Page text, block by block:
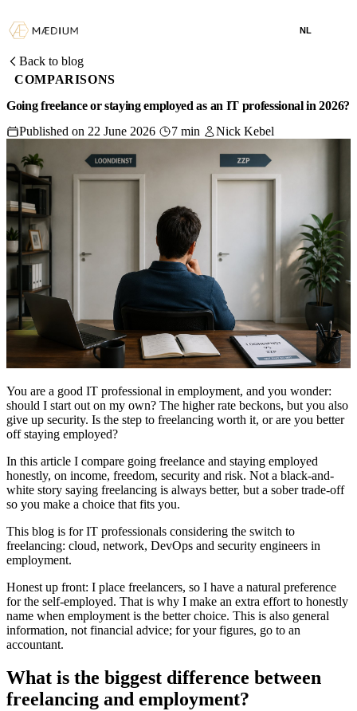
NL
Back to blog
COMPARISONS
Going freelance or staying employed as an IT professional in 2026?
Published on 22 June 2026
7 min Nick Kebel
You are a good IT professional in employment, and you wonder:
should I start out on my own? The higher rate beckons, but you also
give up security. Is the step to freelancing worth it, or are you better
off staying employed?
In this article I compare going freelance and staying employed
honestly, on income, freedom, security and risk. Not a black-and-
white story saying freelancing is always better, but a sober trade-off
so you make a choice that fits you.
This blog is for IT professionals considering the switch to
freelancing: cloud, network, DevOps and security engineers in
employment.
Honest up front: I place freelancers, so I have a natural preference
for the self-employed. That is why I make an extra effort to honestly
name when employment is the better choice. This is also general
information, not financial advice; for your figures, go to an
accountant.
What is the biggest difference between
freelancing and employment?